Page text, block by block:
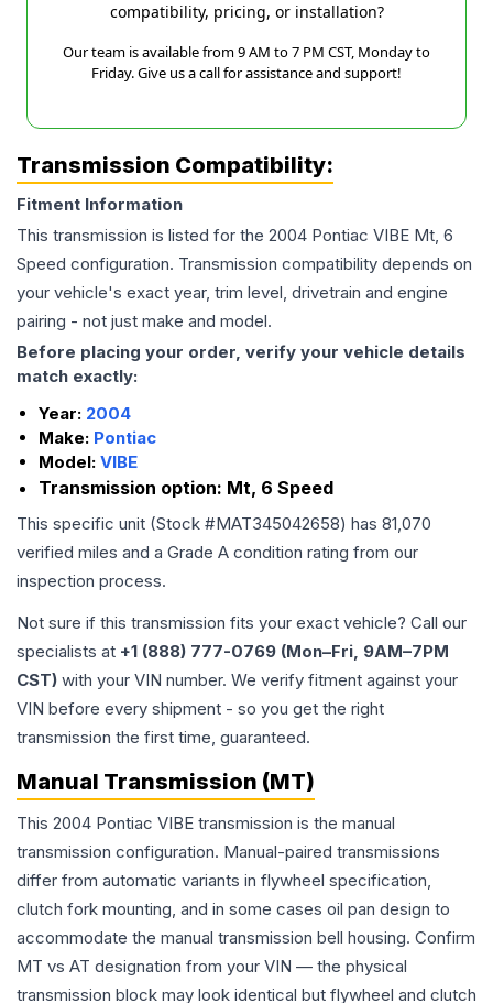
compatibility, pricing, or installation?
Our team is available from 9 AM to 7 PM CST, Monday to
Friday. Give us a call for assistance and support!
Transmission Compatibility:
Fitment Information
This transmission is listed for the 2004 Pontiac VIBE Mt, 6
Speed configuration. Transmission compatibility depends on
your vehicle's exact year, trim level, drivetrain and engine
pairing - not just make and model.
Before placing your order, verify your vehicle details
match exactly:
Year: 2004
Make: Pontiac
Model: VIBE
Transmission option: Mt, 6 Speed
This specific unit (Stock #MAT345042658) has 81,070
verified miles and a Grade A condition rating from our
inspection process.
Not sure if this transmission fits your exact vehicle? Call our
specialists at +1 (888) 777-0769 (Mon–Fri, 9AM–7PM
CST) with your VIN number. We verify fitment against your
VIN before every shipment - so you get the right
transmission the first time, guaranteed.
Manual Transmission (MT)
This 2004 Pontiac VIBE transmission is the manual
transmission configuration. Manual-paired transmissions
differ from automatic variants in flywheel specification,
clutch fork mounting, and in some cases oil pan design to
accommodate the manual transmission bell housing. Confirm
MT vs AT designation from your VIN — the physical
transmission block may look identical but flywheel and clutch